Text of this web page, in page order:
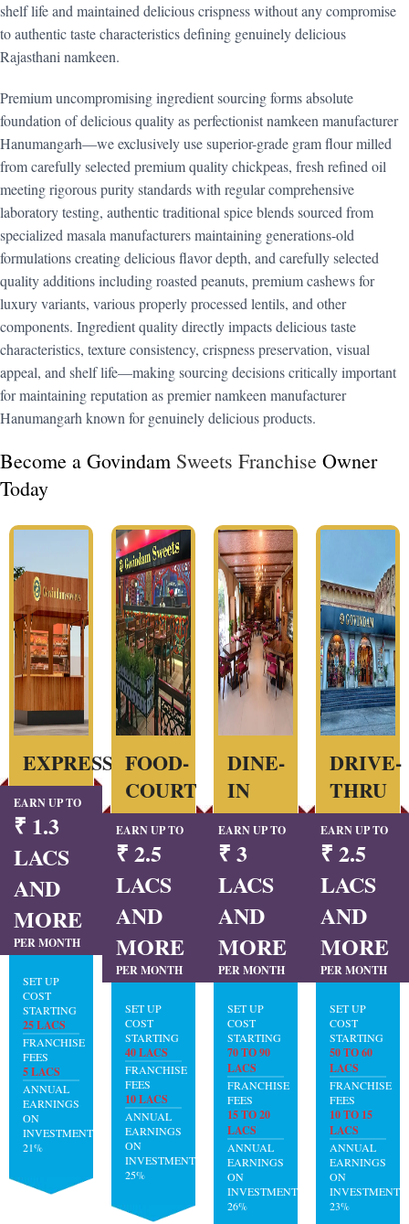
shelf life and maintained delicious crispness without any compromise
to authentic taste characteristics defining genuinely delicious
Rajasthani namkeen.
Premium uncompromising ingredient sourcing forms absolute
foundation of delicious quality as perfectionist namkeen manufacturer
Hanumangarh—we exclusively use superior-grade gram flour milled
from carefully selected premium quality chickpeas, fresh refined oil
meeting rigorous purity standards with regular comprehensive
laboratory testing, authentic traditional spice blends sourced from
specialized masala manufacturers maintaining generations-old
formulations creating delicious flavor depth, and carefully selected
quality additions including roasted peanuts, premium cashews for
luxury variants, various properly processed lentils, and other
components. Ingredient quality directly impacts delicious taste
characteristics, texture consistency, crispness preservation, visual
appeal, and shelf life—making sourcing decisions critically important
for maintaining reputation as premier namkeen manufacturer
Hanumangarh known for genuinely delicious products.
Become a Govindam Sweets Franchise Owner
Today
EXPRESS
EARN UP TO
₹ 1.3
LACS
AND
MORE
PER MONTH
SET UP
COST
STARTING
25 LACS
FRANCHISE
FEES
5 LACS
ANNUAL
EARNINGS
ON
INVESTMENT:
21%
FOOD-
COURT
EARN UP TO
₹ 2.5
LACS
AND
MORE
PER MONTH
SET UP
COST
STARTING
40 LACS
FRANCHISE
FEES
10 LACS
ANNUAL
EARNINGS
ON
INVESTMENT:
25%
DINE-
IN
EARN UP TO
₹ 3
LACS
AND
MORE
PER MONTH
SET UP
COST
STARTING
70 TO 90
LACS
FRANCHISE
FEES
15 TO 20
LACS
ANNUAL
EARNINGS
ON
INVESTMENT:
26%
DRIVE-
THRU
EARN UP TO
₹ 2.5
LACS
AND
MORE
PER MONTH
SET UP
COST
STARTING
50 TO 60
LACS
FRANCHISE
FEES
10 TO 15
LACS
ANNUAL
EARNINGS
ON
INVESTMENT:
23%